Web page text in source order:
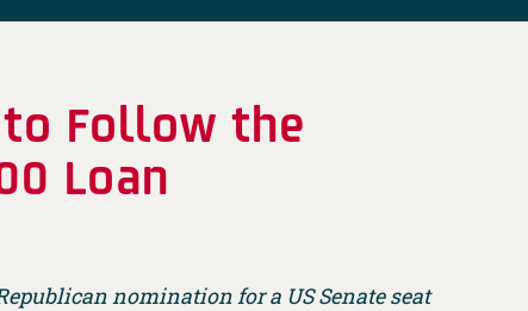
to Follow the
Loan
nomination for a US Senate seat